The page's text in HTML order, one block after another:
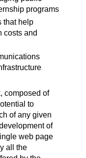
programs
that help
costs and
composed of
to
of any given
of
web page
all the